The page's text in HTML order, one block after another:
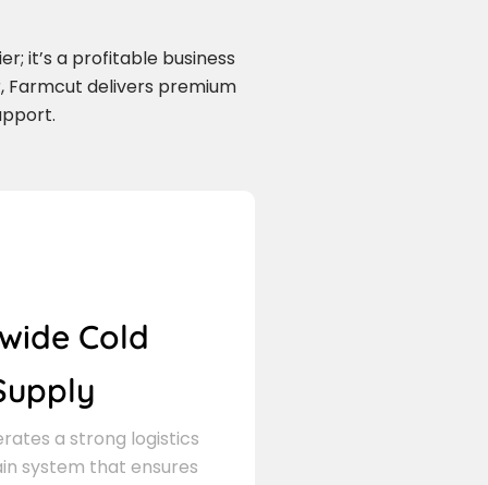
it’s a profitable business
Farmcut delivers premium
Cold
a strong logistics
system that ensures